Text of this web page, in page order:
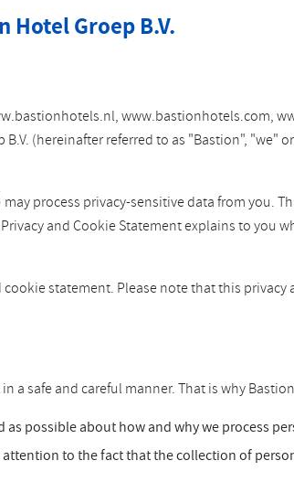
Hotel Groep B.V.
www.bastionhotels.com,
(hereinafter referred to as "Bastion", "we"
process privacy-sensitive data from you.
and Cookie Statement explains to you
statement. Please note that this
safe and careful manner. That is why
possible about how and why we process
to the fact that the collection of